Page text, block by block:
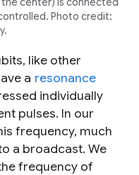
Photo credit:
like other
a resonance
individually
pulses. In our
frequency, much
a broadcast. We
frequency of